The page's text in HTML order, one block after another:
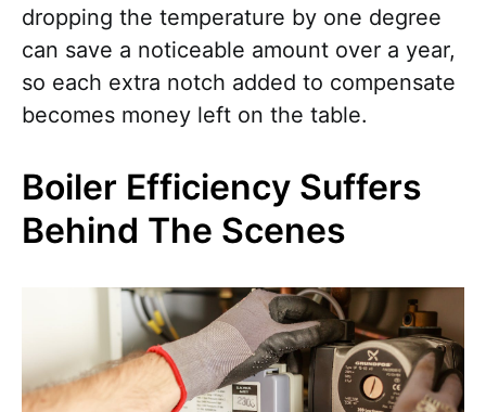
dropping the temperature by one degree
can save a noticeable amount over a year,
so each extra notch added to compensate
becomes money left on the table.
Boiler Efficiency Suffers
Behind The Scenes